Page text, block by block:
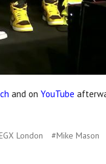
and on YouTube
London #Mike Mason